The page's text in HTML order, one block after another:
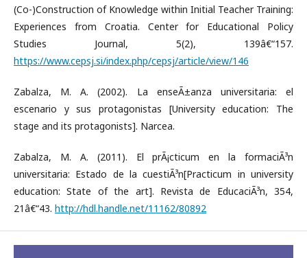
(Co-)Construction of Knowledge within Initial Teacher Training:
Experiences from Croatia. Center for Educational Policy
Studies Journal, 5(2), 139â€“157.
https://www.cepsj.si/index.php/cepsj/article/view/146
Zabalza, M. A. (2002). La enseÃ±anza universitaria: el
escenario y sus protagonistas [University education: The
stage and its protagonists]. Narcea.
Zabalza, M. A. (2011). El prÃ¡cticum en la formaciÃ³n
universitaria: Estado de la cuestiÃ³n[Practicum in university
education: State of the art]. Revista de EducaciÃ³n, 354,
21â€“43. http://hdl.handle.net/11162/80892